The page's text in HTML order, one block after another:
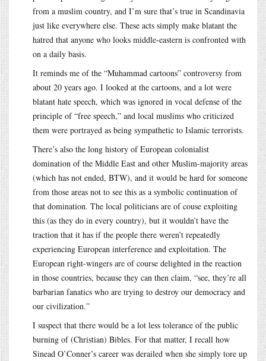
from a muslim country, and I’m sure that’s true in Scandinavia
just like everywhere else. These acts simply make blatant the
hatred that anyone who looks middle-eastern is confronted with
on a daily basis.
It reminds me of the “Muhammad cartoons” controversy from
about 20 years ago. I looked at the cartoons, and a lot were
blatant hate speech, which was ignored in vocal defense of the
principle of “free speech,” and local muslims who criticized
them were portrayed as being sympathetic to Islamic terrorists.
There’s also the long history of European colonialist
domination of the Middle East and other Muslim-majority areas
(which has not ended, BTW), and it would be hard for someone
from those areas not to see this as a symbolic continuation of
that domination. The local politicians are of couse exploiting
this (as they do in every country), but it wouldn’t have the
traction that it has if the people there weren’t repeatedly
experiencing European interference and exploitation. The
European right-wingers are of course delighted in the reaction
in those countries, because they can then claim, “see, they’re all
barbarian fanatics who are trying to destroy our democracy and
our civilization.”
I suspect that there would be a lot less tolerance of the public
burning of (Christian) Bibles. For that matter, I recall how
Sinead O’Conner’s career was derailed when she simply tore up